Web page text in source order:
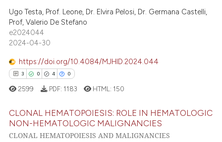
describing whether
mentions, or contrasts
claim, and a label
in which section the
was made.
Contrasting
how this article has been
atscite.ai
shows how a scientific paper
of the citation, a
describing whether
Ugo Testa, Prof. Leone, Dr. Elvira Pelosi, Dr. Germana Castelli,
Prof, Valerio De Stefano
e2024044
2024-04-30
https://doi.org/10.4084/MJHID.2024.044
3 0 4 0
Citing Publications
2599 PDF: 1183 HTML: 150
CLONAL HEMATOPOIESIS: ROLE IN HEMATOLOGIC
NON-HEMATOLOGIC MALIGNANCIES
CLONAL HEMATOPOIESIS AND MALIGNANCIES